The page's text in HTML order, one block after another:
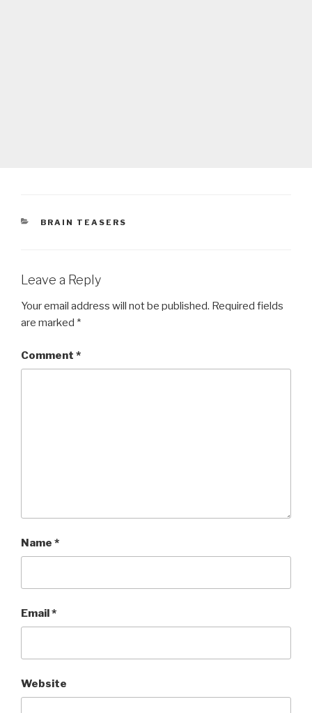
CATEGORIES
BRAIN TEASERS
Leave a Reply
Your email address will not be published. Required fields
are marked *
Comment *
Name *
Email*
Website